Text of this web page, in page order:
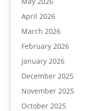
April 2026
March 2026
February 2026
January 2026
December 2025
November 2025
October 2025